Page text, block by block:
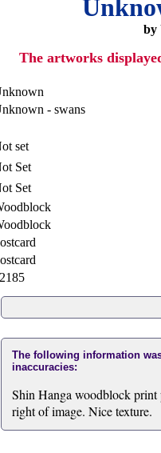
by
The artworks
- swans
set
Set
Set
The following information
inaccuracies:
Shin Hanga woodblock
right of image. Nice texture.